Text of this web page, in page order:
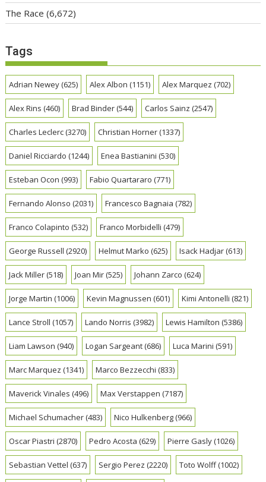
The Race (6,672)
Tags
Adrian Newey(625) Alex Albon (1151) Alex Marquez (702)
Alex Rins (460) Brad Binder(544) Carlos Sainz (2547)
Charles Leclerc(3270) Christian Horner(1337)
Daniel Ricciardo (1244) Enea Bastianini (530)
Esteban Ocon (993) Fabio Quartararo (771)
Fernando Alonso (2031) Francesco Bagnaia (782)
Franco Colapinto (532) Franco Morbidelli (479)
George Russell (2920) Helmut Marko (625) Isack Hadjar(613)
Jack Miller(518) Joan Mir(525) Johann Zarco (624)
Jorge Martin (1006) Kevin Magnussen (601) Kimi Antonelli (821)
Lance Stroll (1057) Lando Norris (3982) Lewis Hamilton (5386)
Liam Lawson (940) Logan Sargeant(686) Luca Marini (591)
Marc Marquez (1341) Marco Bezzecchi (833)
Maverick Vinales (496) Max Verstappen (7187)
Michael Schumacher(483) Nico Hulkenberg(966)
Oscar Piastri (2870) Pedro Acosta (629) Pierre Gasly(1026)
Sebastian Vettel (637) Sergio Perez (2220) Toto Wolff(1002)